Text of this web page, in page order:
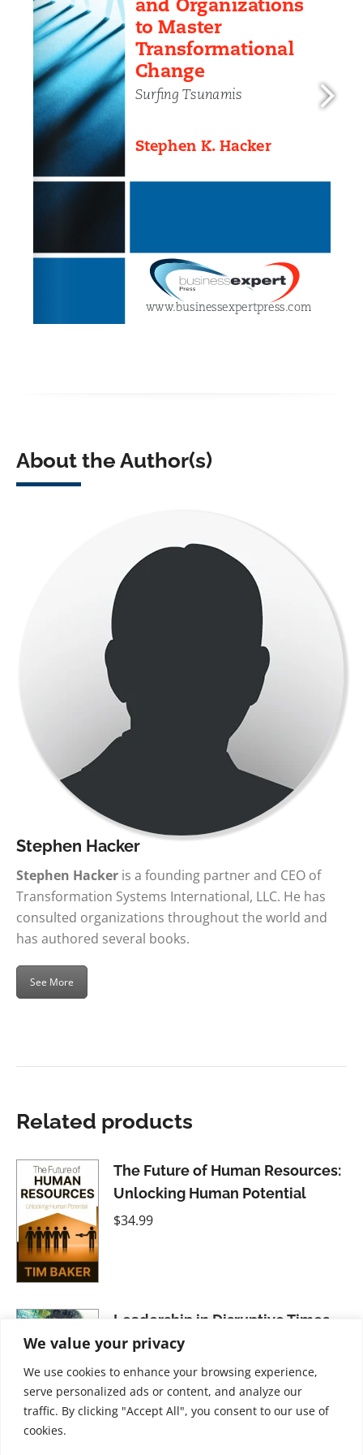
We value your privacy
We use cookies to enhance your browsing experience,
serve personalized ads or content, and analyze our
traffic. By clicking "Accept All", you consent to our use of
cookies.
About the Author(s)
Stephen Hacker
Stephen Hacker is a founding partner and CEO of
Transformation Systems International, LLC. He has
consulted organizations throughout the world and
has authored several books.
See More
Related products
The Future of Human Resources:
Unlocking Human Potential
$34.99
Leadership in Disruptive Times
$41.99